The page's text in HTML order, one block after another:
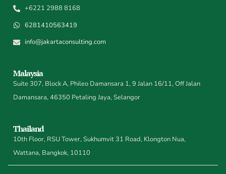
+6221 2988 8168
6281410563419
info@jakartaconsulting.com
Malaysia
Suite 307, Block A, Phileo Damansara 1, 9 Jalan 16/11, Off Jalan
Damansara, 46350 Petaling Jaya, Selangor
Thailand
10th Floor, RSU Tower, Sukhumvit 31 Road, Klongton Nua,
Wattana, Bangkok, 10110